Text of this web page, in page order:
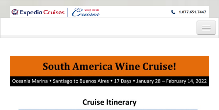
WINE CRUISES FEATURE WORLD CLASS WINE EDUCATORS. JOIN US
Cruise Details
Itinerary